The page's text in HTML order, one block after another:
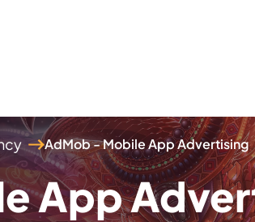
AdMob - Mobile App Advertising
App